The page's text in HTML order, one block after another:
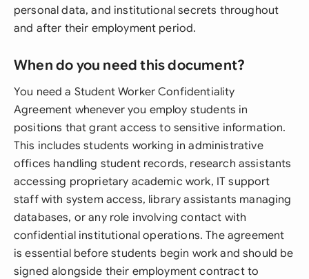
personal data, and institutional secrets throughout
and after their employment period.
When do you need this document?
You need a Student Worker Confidentiality
Agreement whenever you employ students in
positions that grant access to sensitive information.
This includes students working in administrative
offices handling student records, research assistants
accessing proprietary academic work, IT support
staff with system access, library assistants managing
databases, or any role involving contact with
confidential institutional operations. The agreement
is essential before students begin work and should be
signed alongside their employment contract to